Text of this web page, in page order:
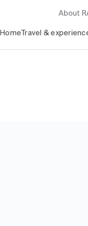
About
Home Travel &